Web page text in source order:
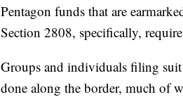
Pentagon funds that are
Section 2808, specifically,
Groups and individuals filing suit
done along the border, much of